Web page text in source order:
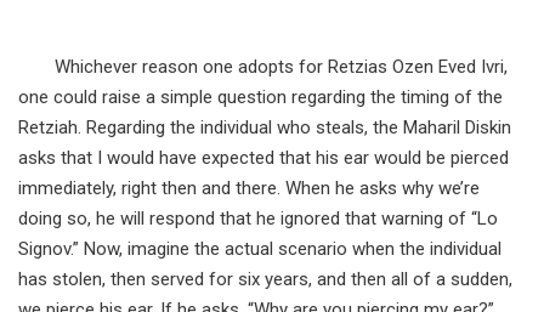
Whichever reason one adopts for Retzias Ozen Eved Ivri,
one could raise a simple question regarding the timing of the
Retziah. Regarding the individual who steals, the Maharil Diskin
asks that I would have expected that his ear would be pierced
immediately, right then and there. When he asks why we’re
doing so, he will respond that he ignored that warning of “Lo
Signov.” Now, imagine the actual scenario when the individual
has stolen, then served for six years, and then all of a sudden,